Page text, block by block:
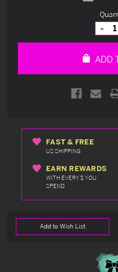
of
ADD
FAST & FREE
US SHIPPING
EARN REWARDS
WITH EVERY $ YOU
SPEND
Add to Wish List